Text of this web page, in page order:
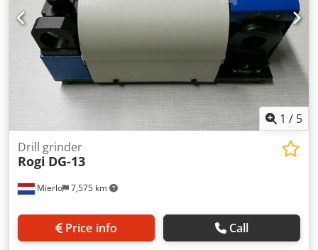
1 / 5
Mierlo 7,575 km
Drill grinder
Rogi DG-13
Price info Call